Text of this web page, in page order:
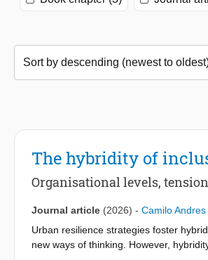
The hybridity of
Organisational levels,
Journal article (2026) - Camilo
Urban resilience strategies foster
new ways of thinking. However,